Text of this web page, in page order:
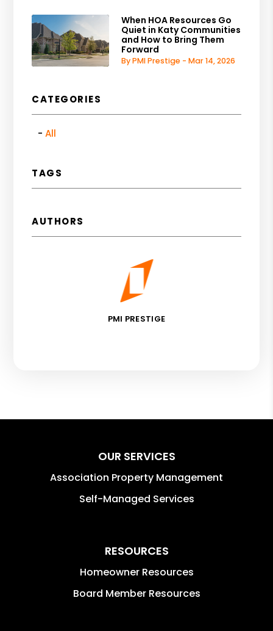
When HOA Resources Go
Quiet in Katy Communities
and How to Bring Them
Forward
By PMI Prestige - Mar 14, 2026
CATEGORIES
All
TAGS
AUTHORS
PMI PRESTIGE
OUR SERVICES
Association Property Management
Self-Managed Services
RESOURCES
Homeowner Resources
Board Member Resources